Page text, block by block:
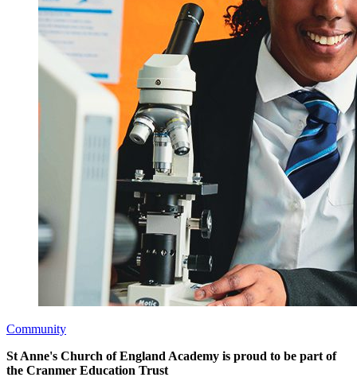
Community
St Anne's Church of England Academy is proud to be part of
the Cranmer Education Trust